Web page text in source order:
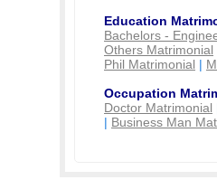
Education
Bachelors -
Others Matrimonial
Phil Matrimonial |
Occupation
Doctor Matrimonial
| Business Man